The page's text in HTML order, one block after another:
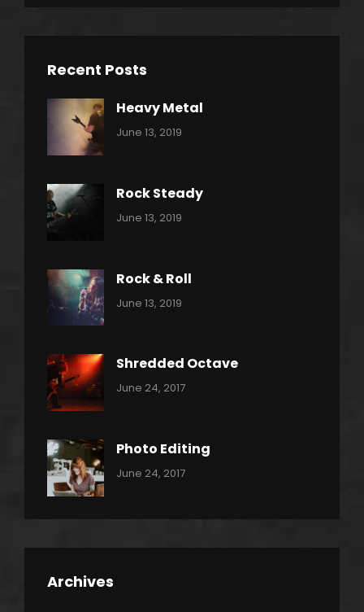
Recent Posts
Heavy Metal
Categories:
June 13, 2019
Rock Steady
Categories:
June 13, 2019
Rock & Roll
Categories:
June 13, 2019
Shredded Octave
Categories:
Tags:
Originals
Photo
June 24, 2017
Photo Editing
Categories:
Tags:
June 24, 2017
Archives